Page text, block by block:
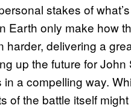
stakes of what’s
Earth only make how
harder, delivering a
up the future for John
a compelling way.
of the battle itself